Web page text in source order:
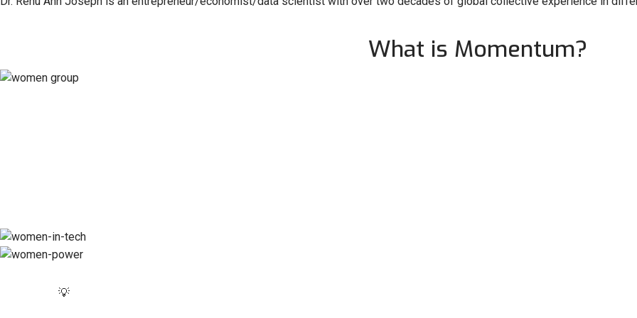
What is Momentum?
💡Momentum is a movement of builders and makers, honouring those who dare to push boundaries and create